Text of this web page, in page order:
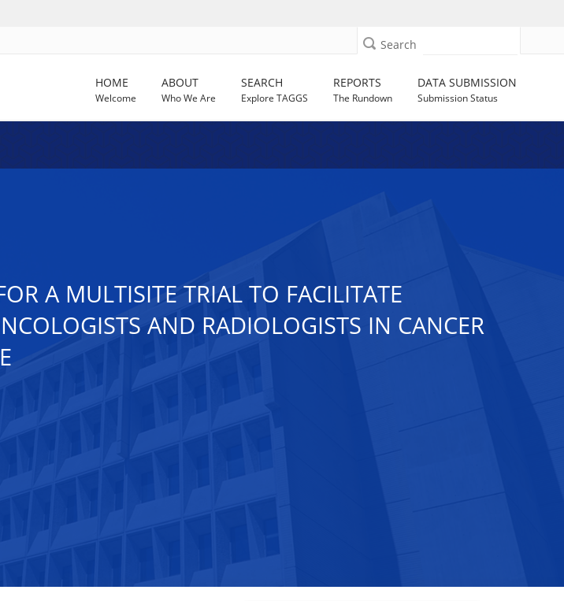
Search
HOME
Welcome
ABOUT
Who We Are
SEARCH
Explore TAGGS
REPORTS
The Rundown
DATA SUBMISSION
Submission Status
A MULTISITE TRIAL TO FACILITATE
AND RADIOLOGISTS IN CANCER